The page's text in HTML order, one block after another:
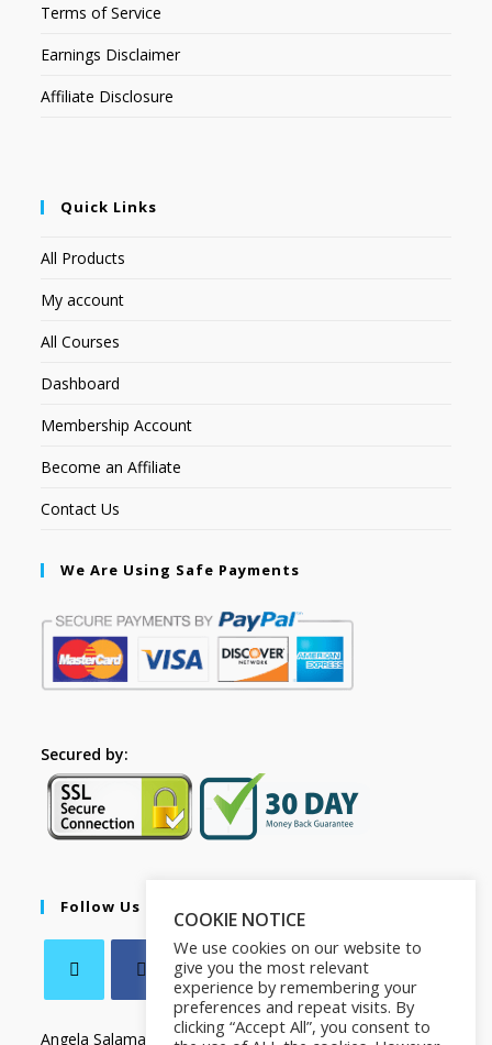
Terms of Service
Earnings Disclaimer
Affiliate Disclosure
Quick Links
All Products
My account
All Courses
Dashboard
Membership Account
Become an Affiliate
Contact Us
We Are Using Safe Payments
Secured by:
Follow Us
Angela Salamanca
COOKIE NOTICE
We use cookies on our website to
give you the most relevant
experience by remembering your
preferences and repeat visits. By
clicking “Accept All”, you consent to